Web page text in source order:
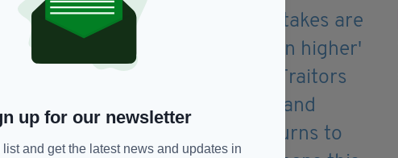
with Aer Lingus as well as
to comment.
up for our newsletter
and get the latest news and updates in